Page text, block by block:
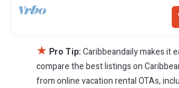
★ Pro Tip:Caribbeandaily makes it
compare the best listings on
from online vacation rental OTAs,